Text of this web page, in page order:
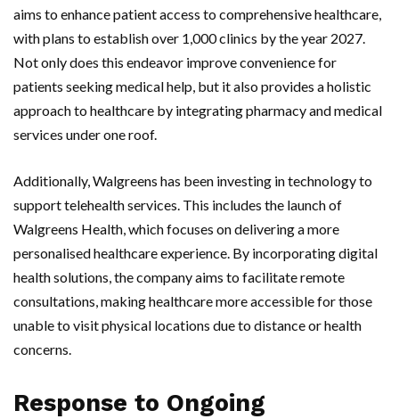
aims to enhance patient access to comprehensive healthcare,
with plans to establish over 1,000 clinics by the year 2027.
Not only does this endeavor improve convenience for
patients seeking medical help, but it also provides a holistic
approach to healthcare by integrating pharmacy and medical
services under one roof.
Additionally, Walgreens has been investing in technology to
support telehealth services. This includes the launch of
Walgreens Health, which focuses on delivering a more
personalised healthcare experience. By incorporating digital
health solutions, the company aims to facilitate remote
consultations, making healthcare more accessible for those
unable to visit physical locations due to distance or health
concerns.
Response to Ongoing